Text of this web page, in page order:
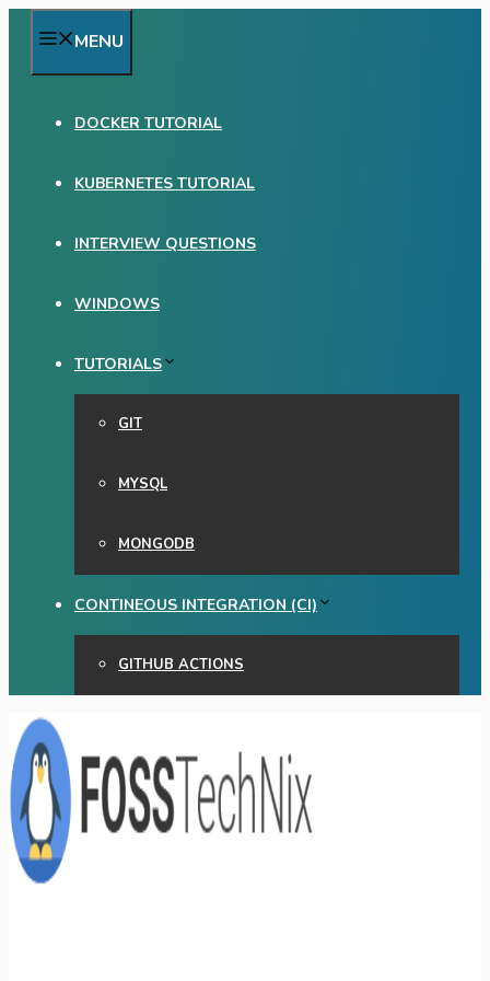
MENU
DOCKER TUTORIAL
KUBERNETES TUTORIAL
INTERVIEW QUESTIONS
WINDOWS
TUTORIALS
GIT
MYSQL
MONGODB
CONTINEOUS INTEGRATION (CI)
GITHUB ACTIONS